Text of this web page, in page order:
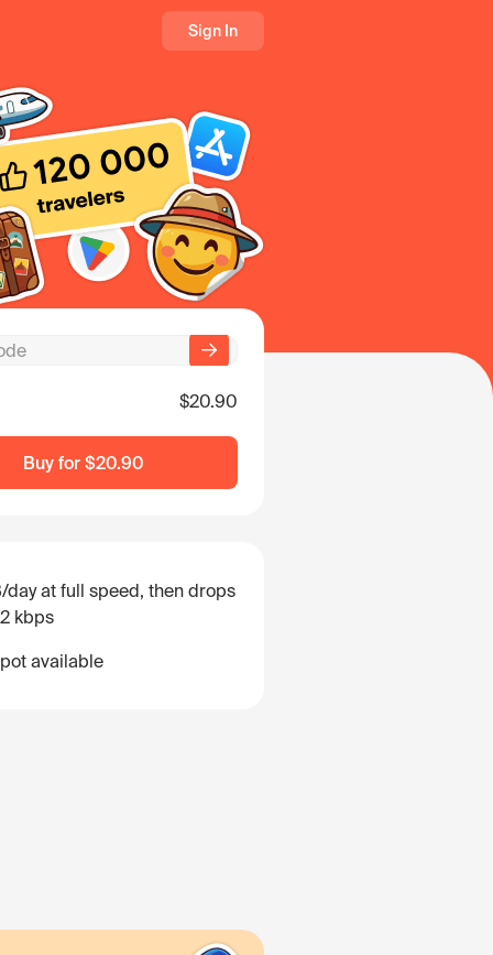
Sign In
$20.90
Buy for $20.90
day at full speed, then drops
kbps
available